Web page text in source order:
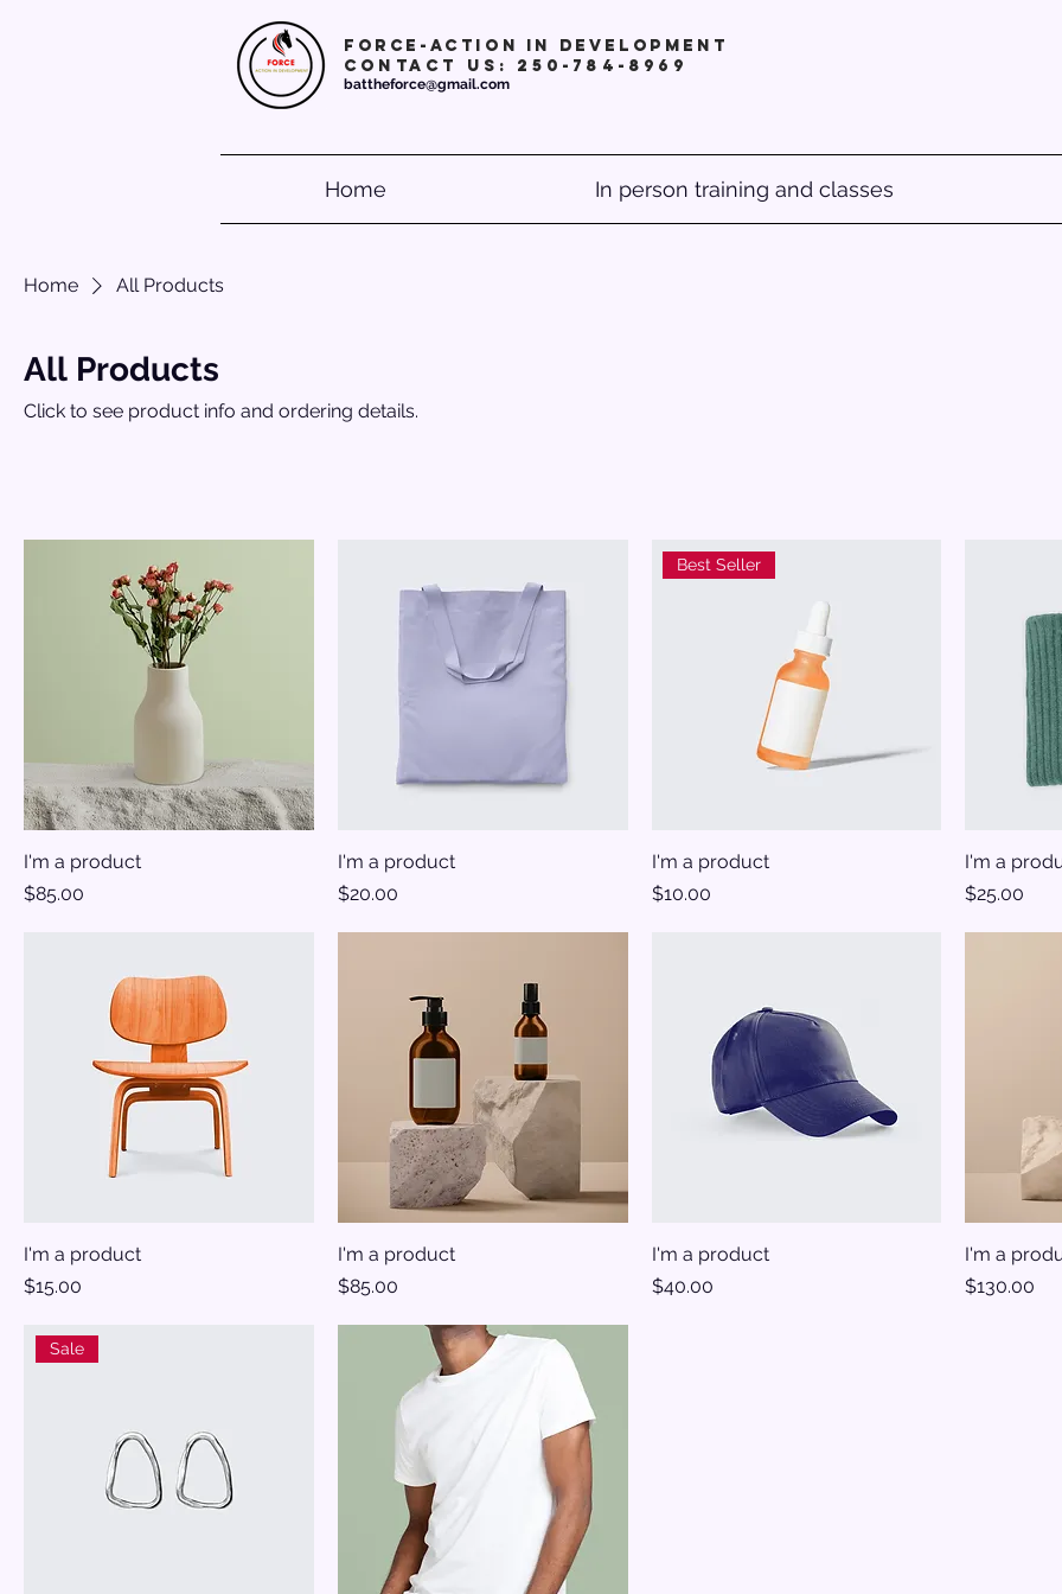
Force-action in development
Contact Us: 250-784-8969
battheforce@gmail.com
Home In person training and classes
Home All Products
All Products
Click to see product info and ordering details.
I'm a product
Price
$85.00
I'm a product
Price
$20.00
Best Seller
I'm a product
Price
$10.00
I'm a
Price
$25.00
I'm a product
Price
$15.00
I'm a product
Price
$85.00
I'm a product
Price
$40.00
I'm a
Price
$130.00
Sale